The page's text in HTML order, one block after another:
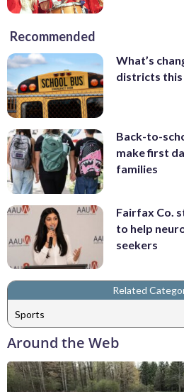
Recommended
What’s
districts this
Back-to-
make first
families
Fairfax Co.
to help
seekers
Related
Sports
Around the Web